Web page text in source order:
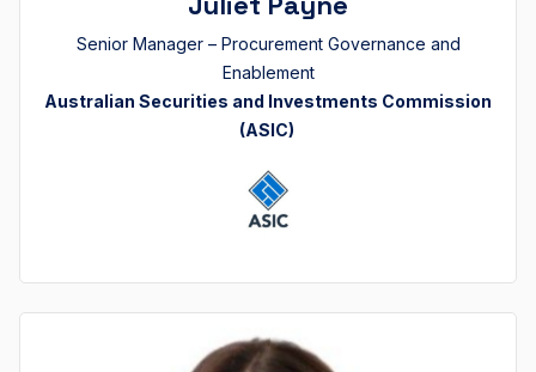
Senior Manager – Procurement Governance and
Enablement
Australian Securities and Investments Commission
(ASIC)